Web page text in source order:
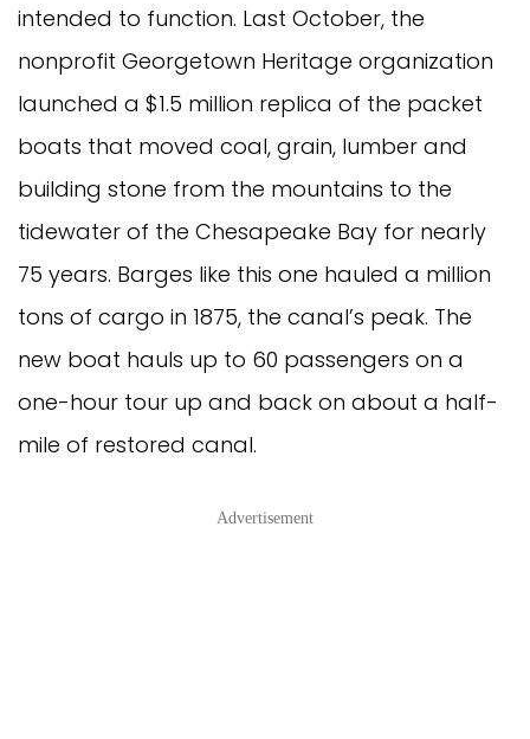
intended to function. Last October, the
nonprofit Georgetown Heritage organization
launched a $1.5 million replica of the packet
boats that moved coal, grain, lumber and
building stone from the mountains to the
tidewater of the Chesapeake Bay for nearly
75 years. Barges like this one hauled a million
tons of cargo in 1875, the canal’s peak. The
new boat hauls up to 60 passengers on a
one-hour tour up and back on about a half-
mile of restored canal.
Advertisement